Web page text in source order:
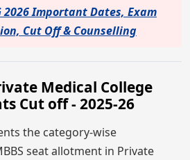
2026 Important Dates, Exam
Cut Off & Counselling
Medical College
Cut off - 2025-26
the category-wise
seat allotment in Private